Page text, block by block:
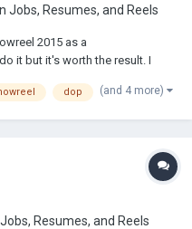
Jobs, Resumes, and Reels
2015 as a
it but it's worth the result. I
dop (and 4 more)
Jobs, Resumes, and Reels